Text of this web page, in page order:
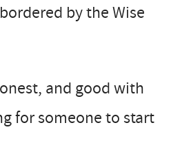
by the Wise
and good with
for someone to start